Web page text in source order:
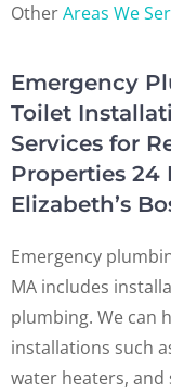
OtherAreas We
Emergency
Toilet
Services for
Properties 24
Elizabeth’s
Emergency
MA includes
plumbing. We can
installations such
water heaters, and